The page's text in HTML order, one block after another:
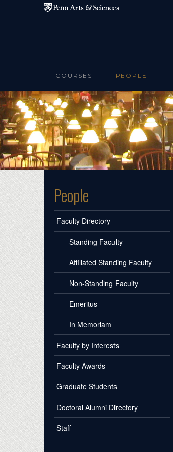
Skip to main content
COURSES PEOPLE
People
Faculty Directory
Standing Faculty
Affiliated Standing Faculty
Non-Standing Faculty
Emeritus
In Memoriam
Faculty by Interests
Faculty Awards
Graduate Students
Doctoral Alumni Directory
Staff